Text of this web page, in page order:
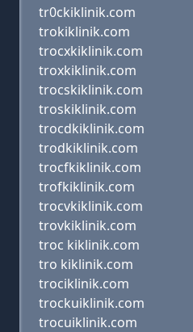
tr0ckiklinik.com
trokiklinik.com
trocxkiklinik.com
troxkiklinik.com
trocskiklinik.com
troskiklinik.com
trocdkiklinik.com
trodkiklinik.com
trocfkiklinik.com
trofkiklinik.com
trocvkiklinik.com
trovkiklinik.com
troc kiklinik.com
tro kiklinik.com
trociklinik.com
trockuiklinik.com
trocuiklinik.com